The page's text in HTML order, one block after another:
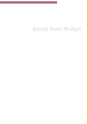
Recent Posts Widget